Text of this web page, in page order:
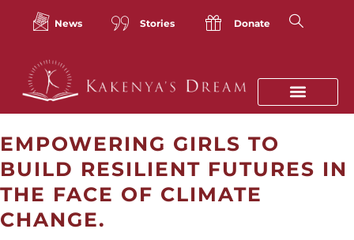
News Stories Donate
EMPOWERING GIRLS TO
BUILD RESILIENT FUTURES IN
THE FACE OF CLIMATE
CHANGE.